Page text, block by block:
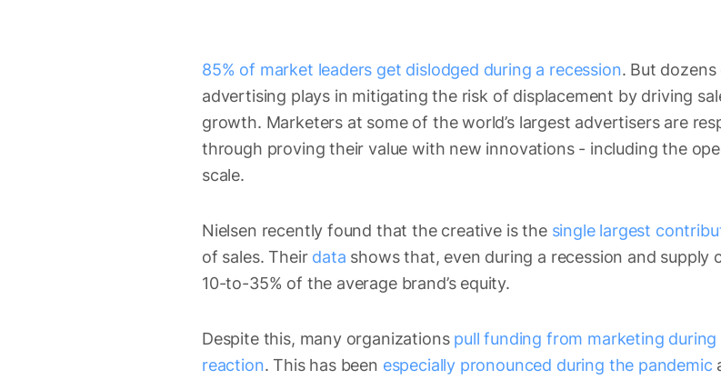
85% of market leaders get dislodged during a recession. But
advertising plays in mitigating the risk of displacement by driving
growth. Marketers at some of the world’s largest advertisers are
through proving their value with new innovations - including the
scale.
Nielsen recently found that the creative is the single largest
of sales. Their data shows that, even during a recession and
10-to-35% of the average brand’s equity.
Despite this, many organizations pull funding from marketing
reaction. This has been especially pronounced during the pandemic